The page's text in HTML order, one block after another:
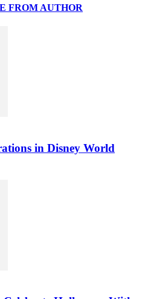
FROM AUTHOR
in Disney World